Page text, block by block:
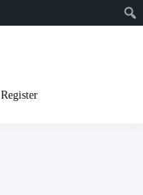
Register